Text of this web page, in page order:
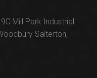
Mill Park Industrial
Salterton,